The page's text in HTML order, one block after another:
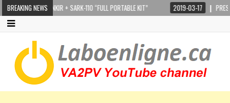
BREAKING NEWS
STEPPIR CRANKIR + SARK-110 “FULL PORTABLE KIT” 2019-03-17